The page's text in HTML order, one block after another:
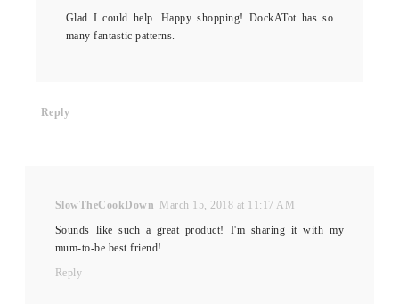
Glad I could help. Happy shopping! DockATot has so
many fantastic patterns.
Reply
SlowTheCookDown March 15, 2018 at 11:17 AM
Sounds like such a great product! I'm sharing it with my
mum-to-be best friend!
Reply